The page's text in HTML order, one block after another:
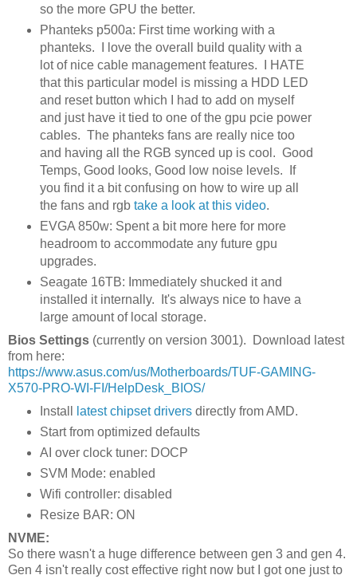
so the more GPU the better.
Phanteks p500a: First time working with a
phanteks. I love the overall build quality with a
lot of nice cable management features. I HATE
that this particular model is missing a HDD LED
and reset button which I had to add on myself
and just have it tied to one of the gpu pcie power
cables. The phanteks fans are really nice too
and having all the RGB synced up is cool. Good
Temps, Good looks, Good low noise levels. If
you find it a bit confusing on how to wire up all
the fans and rgb take a look at this video.
EVGA 850w: Spent a bit more here for more
headroom to accommodate any future gpu
upgrades.
Seagate 16TB: Immediately shucked it and
installed it internally. It's always nice to have a
large amount of local storage.
Bios Settings (currently on version 3001). Download latest
from here:
https://www.asus.com/us/Motherboards/TUF-GAMING-
X570-PRO-WI-FI/HelpDesk_BIOS/
Install
latest chipset driversdirectly from AMD.
Start from optimized defaults
AI over clock tuner: DOCP
SVM Mode: enabled
Wifi controller: disabled
Resize BAR: ON
NVME:
So there wasn't a huge difference between gen 3 and gen 4.
Gen 4 isn't really cost effective right now but I got one just to